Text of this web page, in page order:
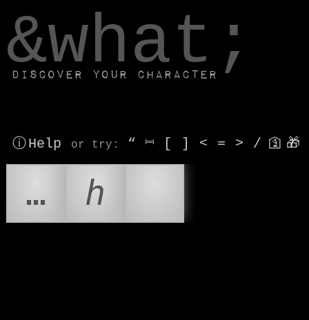
&what;
Discover your character
ⓘ Help or try : “ ⎶ [ ] < = > / 🛐 🎁
… ℎ